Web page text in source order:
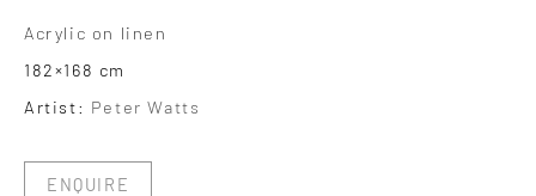
Acrylic on linen
182×168 cm
Artist: Peter Watts
ENQUIRE